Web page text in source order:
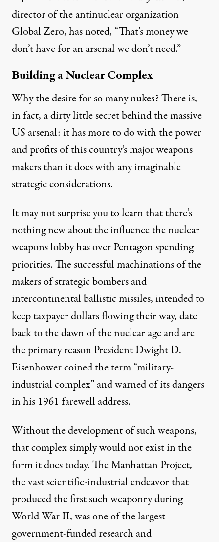
director of the antinuclear organization
Global Zero, hasnoted, “That’s money we
don’t have for an arsenal we don’t need.”
Building a Nuclear Complex
Why the desire for so many nukes? There is,
in fact, a dirty little secret behind the massive
US arsenal: it has more to do with the power
and profits of this country’s major weapons
makers than it does with any imaginable
strategic considerations.
It may not surprise you to learn that there’s
nothing new about the influence the nuclear
weapons lobby has over Pentagon spending
priorities. The successful machinations of the
makers of strategic bombers and
intercontinental ballistic missiles, intended to
keep taxpayer dollars flowing their way, date
back to the dawn of the nuclear age and are
the primary reason President Dwight D.
Eisenhower coined the term “military-
industrial complex” and warned of its dangers
in his 1961 farewell address.
Without the development of such weapons,
that complex simply would not exist in the
form it does today. TheManhattan Project,
the vast scientific-industrial endeavor that
produced the first such weaponry during
World War II, was one of the largest
government-funded research and